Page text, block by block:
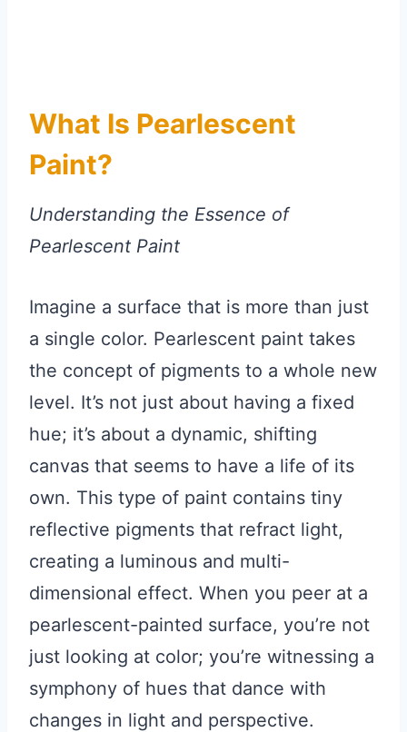
What Is Pearlescent
Paint?
Understanding the Essence of
Pearlescent Paint
Imagine a surface that is more than just
a single color. Pearlescent paint takes
the concept of pigments to a whole new
level. It’s not just about having a fixed
hue; it’s about a dynamic, shifting
canvas that seems to have a life of its
own. This type of paint contains tiny
reflective pigments that refract light,
creating a luminous and multi-
dimensional effect. When you peer at a
pearlescent-painted surface, you’re not
just looking at color; you’re witnessing a
symphony of hues that dance with
changes in light and perspective.